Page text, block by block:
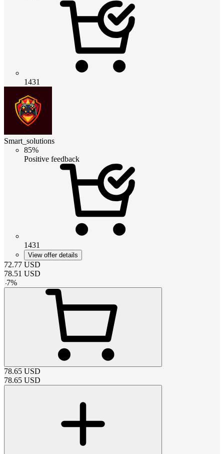
1431
Smart_solutions
85%
Positive feedback
1431
View offer details
72.77 USD
78.51 USD
-7%
78.65 USD
78.65 USD